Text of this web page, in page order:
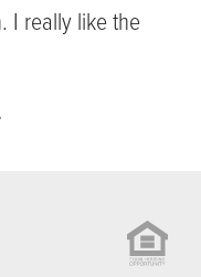
I really like the